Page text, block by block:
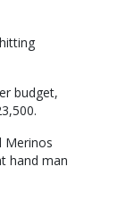
budget,
Merinos
hand man